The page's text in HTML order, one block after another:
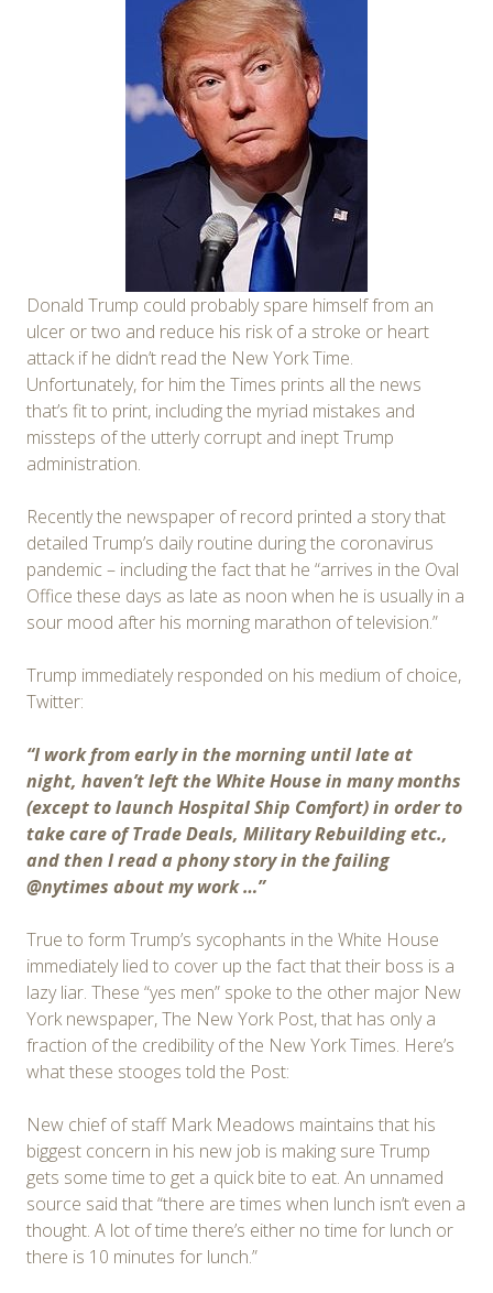
Donald Trump could probably spare himself from an
ulcer or two and reduce his risk of a stroke or heart
attack if he didn’t read the New York Time.
Unfortunately, for him the Times prints all the news
that’s fit to print, including the myriad mistakes and
missteps of the utterly corrupt and inept Trump
administration.
Recently the newspaper of record printed a story that
detailed Trump’s daily routine during the coronavirus
pandemic – including the fact that he “arrives in the Oval
Office these days as late as noon when he is usually in a
sour mood after his morning marathon of television.”
Trump immediately responded on his medium of choice,
Twitter:
“I work from early in the morning until late at
night, haven’t left the White House in many months
(except to launch Hospital Ship Comfort) in order to
take care of Trade Deals, Military Rebuilding etc.,
and then I read a phony story in the failing
@nytimes about my work …”
True to form Trump’s sycophants in the White House
immediately lied to cover up the fact that their boss is a
lazy liar. These “yes men” spoke to the other major New
York newspaper, The New York Post, that has only a
fraction of the credibility of the New York Times. Here’s
what these stooges told the Post:
New chief of staff Mark Meadows maintains that his
biggest concern in his new job is making sure Trump
gets some time to get a quick bite to eat. An unnamed
source said that “there are times when lunch isn’t even a
thought. A lot of time there’s either no time for lunch or
there is 10 minutes for lunch.”